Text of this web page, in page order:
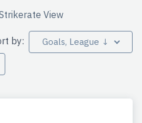
View
by:
Goals, League ↓